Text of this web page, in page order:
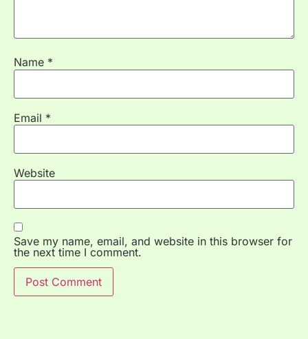
Name *
Email *
Website
Save my name, email, and website in this browser for
the next time I comment.